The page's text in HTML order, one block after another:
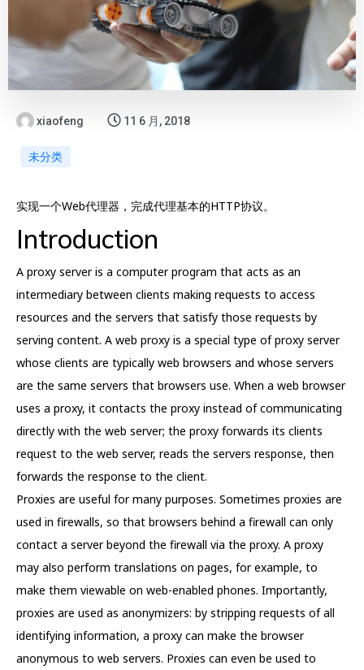
xiaofeng 11 6 月, 2018
未分类
实现一个Web代理器，完成代理基本的HTTP协议。
Introduction
A proxy server is a computer program that acts as an
intermediary between clients making requests to access
resources and the servers that satisfy those requests by
serving content. A web proxy is a special type of proxy server
whose clients are typically web browsers and whose servers
are the same servers that browsers use. When a web browser
uses a proxy, it contacts the proxy instead of communicating
directly with the web server; the proxy forwards its clients
request to the web server, reads the servers response, then
forwards the response to the client.
Proxies are useful for many purposes. Sometimes proxies are
used in firewalls, so that browsers behind a firewall can only
contact a server beyond the firewall via the proxy. A proxy
may also perform translations on pages, for example, to
make them viewable on web-enabled phones. Importantly,
proxies are used as anonymizers: by stripping requests of all
identifying information, a proxy can make the browser
anonymous to web servers. Proxies can even be used to